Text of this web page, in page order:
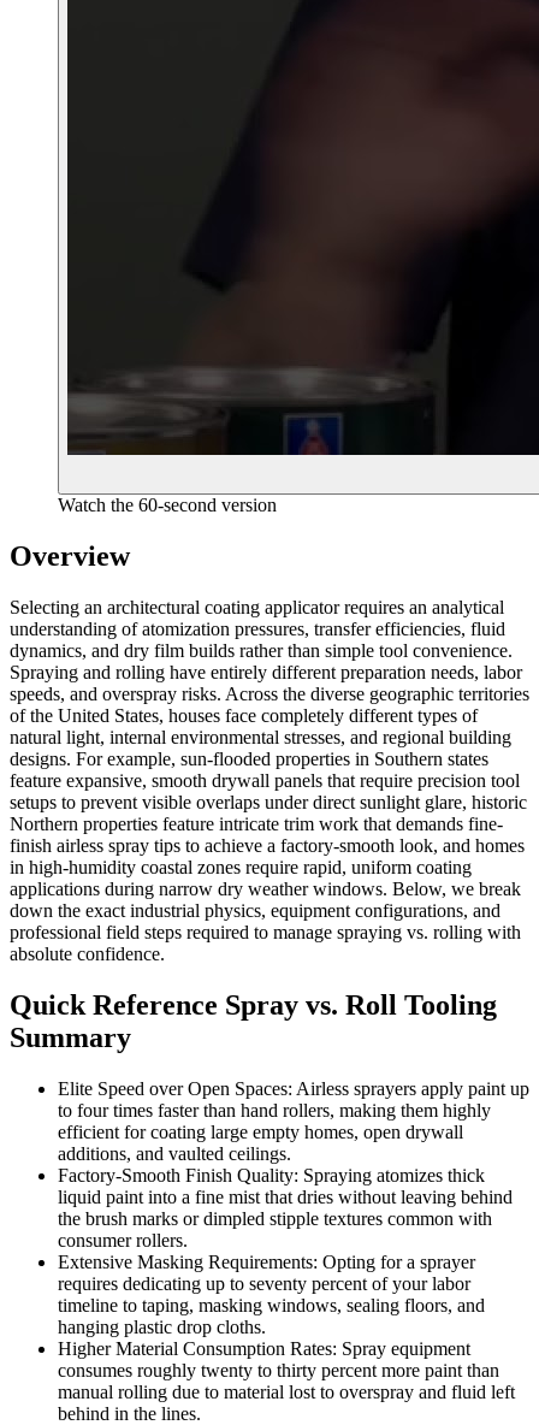
Watch the 60-second version
Overview
Selecting an architectural coating applicator requires an analytical
understanding of atomization pressures, transfer efficiencies, fluid
dynamics, and dry film builds rather than simple tool convenience.
Spraying and rolling have entirely different preparation needs, labor
speeds, and overspray risks. Across the diverse geographic territories
of the United States, houses face completely different types of
natural light, internal environmental stresses, and regional building
designs. For example, sun-flooded properties in Southern states
feature expansive, smooth drywall panels that require precision tool
setups to prevent visible overlaps under direct sunlight glare, historic
Northern properties feature intricate trim work that demands fine-
finish airless spray tips to achieve a factory-smooth look, and homes
in high-humidity coastal zones require rapid, uniform coating
applications during narrow dry weather windows. Below, we break
down the exact industrial physics, equipment configurations, and
professional field steps required to manage spraying vs. rolling with
absolute confidence.
Quick Reference Spray vs. Roll Tooling
Summary
Elite Speed over Open Spaces: Airless sprayers apply paint up
to four times faster than hand rollers, making them highly
efficient for coating large empty homes, open drywall
additions, and vaulted ceilings.
Factory-Smooth Finish Quality: Spraying atomizes thick
liquid paint into a fine mist that dries without leaving behind
the brush marks or dimpled stipple textures common with
consumer rollers.
Extensive Masking Requirements: Opting for a sprayer
requires dedicating up to seventy percent of your labor
timeline to taping, masking windows, sealing floors, and
hanging plastic drop cloths.
Higher Material Consumption Rates: Spray equipment
consumes roughly twenty to thirty percent more paint than
manual rolling due to material lost to overspray and fluid left
behind in the lines.